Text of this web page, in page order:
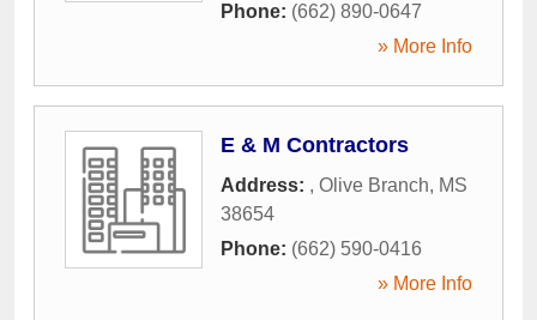
Phone: (662) 890-0647
» More Info
E & M Contractors
Address: , Olive Branch, MS
38654
Phone: (662) 590-0416
» More Info